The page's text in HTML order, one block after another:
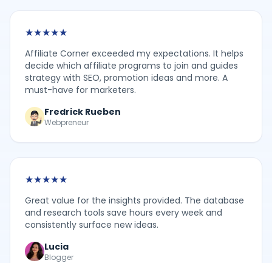
★★★★★
Affiliate Corner exceeded my expectations. It helps
decide which affiliate programs to join and guides
strategy with SEO, promotion ideas and more. A
must-have for marketers.
Fredrick Rueben
Webpreneur
★★★★★
Great value for the insights provided. The database
and research tools save hours every week and
consistently surface new ideas.
Lucia
Blogger